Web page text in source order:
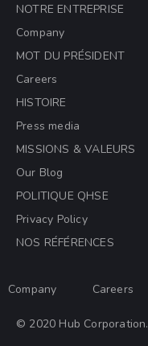
NOTRE ENTREPRISE
Company
MOT DU PRÉSIDENT
Careers
HISTOIRE
Press media
MISSIONS & VALEURS
Our Blog
POLITIQUE QHSE
Privacy Policy
NOS RÉFÉRENCES
Company Careers
© 2020 Hub Corporation.